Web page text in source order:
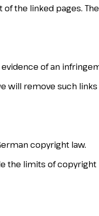
the linked pages.
of an
will remove such
copyright law.
the limits of copyright